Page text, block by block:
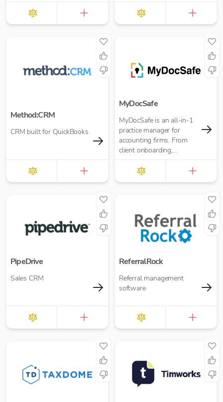
bookkeepers.
Method:CRM
CRM built for QuickBooks
MyDocSafe
MyDocSafe is an all-in-1
practice manager for
accounting firms. From
client onboarding,
engagement letters,
through client portals,
MTD IT and task
PipeDrive
Sales CRM
ReferralRock
Referral management
software